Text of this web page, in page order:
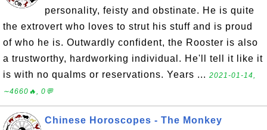
personality, feisty and obstinate. He is quite
the extrovert who loves to strut his stuff and is proud
of who he is. Outwardly confident, the Rooster is also
a trustworthy, hardworking individual. He'll tell it like it
is with no qualms or reservations. Years ... 2021-01-14,
∼4660🔥, 0💬
Chinese Horoscopes - The Monkey